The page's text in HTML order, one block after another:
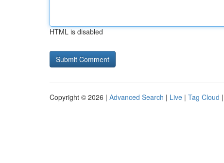
HTML is disabled
Copyright © 2026 | Advanced Search | Live | Tag Cloud |